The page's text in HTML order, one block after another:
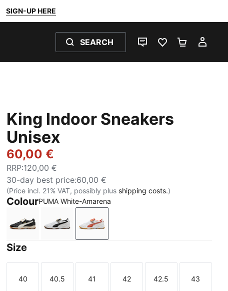
SIGN-UP HERE
SEARCH
LIVE CHATFAVOURITES 0
King Indoor Sneakers
Unisex
60,00 €
RRP:120,00 €
30-day best price:60,00 €
(Price incl. 21% VAT, possibly plus shipping costs.)
ColourPUMA White-Amarena
PUMA Black-Warm White
PUMA White-PUMA Black
PUMA White-Amarena
Size
Size
40
Size
40.5
Size
41
Size
42
Size
42.5
Size
43